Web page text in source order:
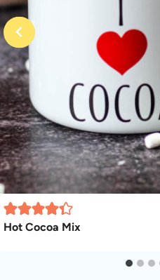
Hot Cocoa Mix